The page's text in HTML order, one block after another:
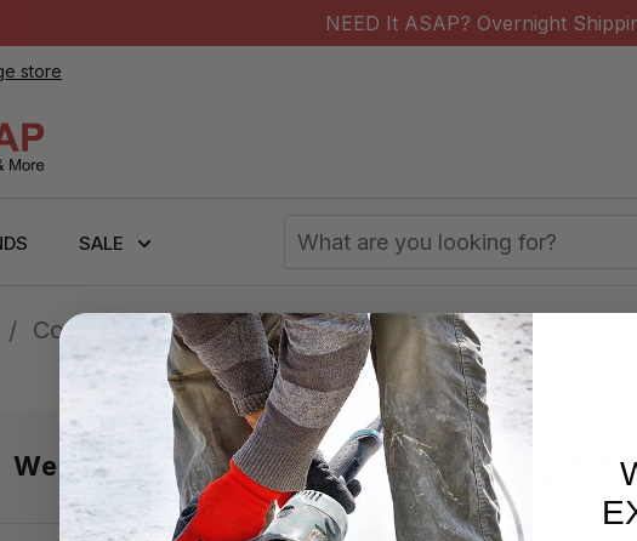
NEED It ASAP? Overnight
store
SALE
Keyword:
Core Bits Shop By Coring Use
We’re here 7 days/week